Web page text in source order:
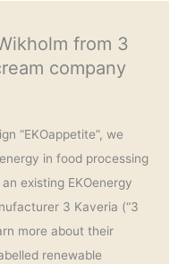
from 3
company
“EKOappetite”, we
in food processing
existing EKOenergy
3 Kaveria (“3
more about their
renewable